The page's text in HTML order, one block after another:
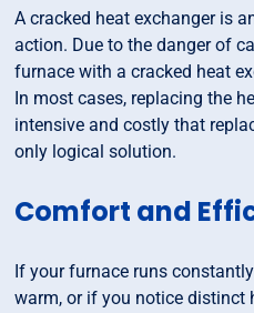
A cracked heat exchanger is
action. Due to the danger of
furnace with a cracked heat
In most cases, replacing the
intensive and costly that
only logical solution.
Comfort and
If your furnace runs
warm, or if you notice distinct